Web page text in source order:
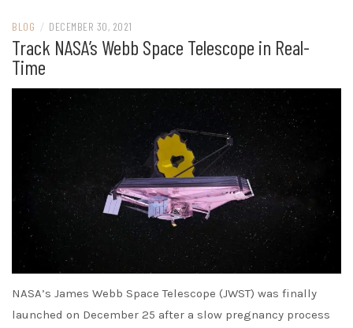
BLOG / DECEMBER 30, 2021
Track NASA’s Webb Space Telescope in Real-
Time
NASA’s James Webb Space Telescope (JWST) was finally
launched on December 25 after a slow pregnancy process